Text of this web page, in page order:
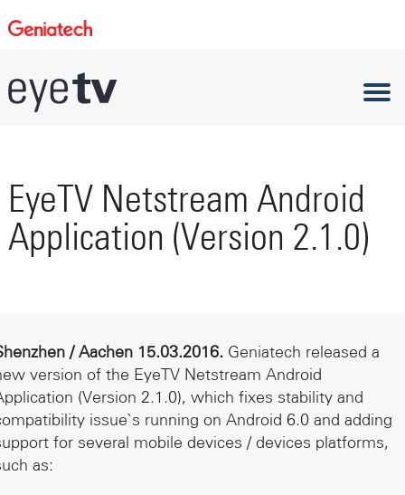
EyeTV Netstream Android
Application (Version 2.1.0)
/ Aachen 15.03.2016. Geniatech released a
version of the EyeTV Netstream Android
(Version 2.1.0), which fixes stability and
issue`s running on Android 6.0 and adding
for several mobile devices / devices platforms,
as: